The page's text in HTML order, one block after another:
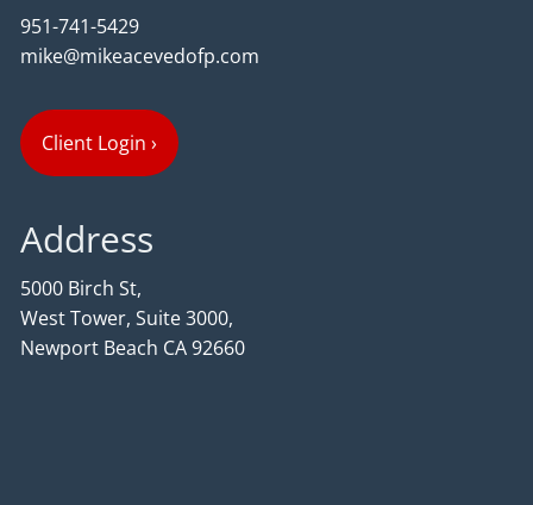
951-741-5429
mike@mikeacevedofp.com
Client Login ›
Address
5000 Birch St,
West Tower, Suite 3000,
Newport Beach CA 92660